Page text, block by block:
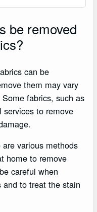
be removed
can be
them may vary
fabrics, such as
to remove
various methods
home to remove
careful when
to treat the stain